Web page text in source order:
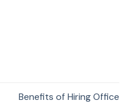
Benefits of Hiring Office